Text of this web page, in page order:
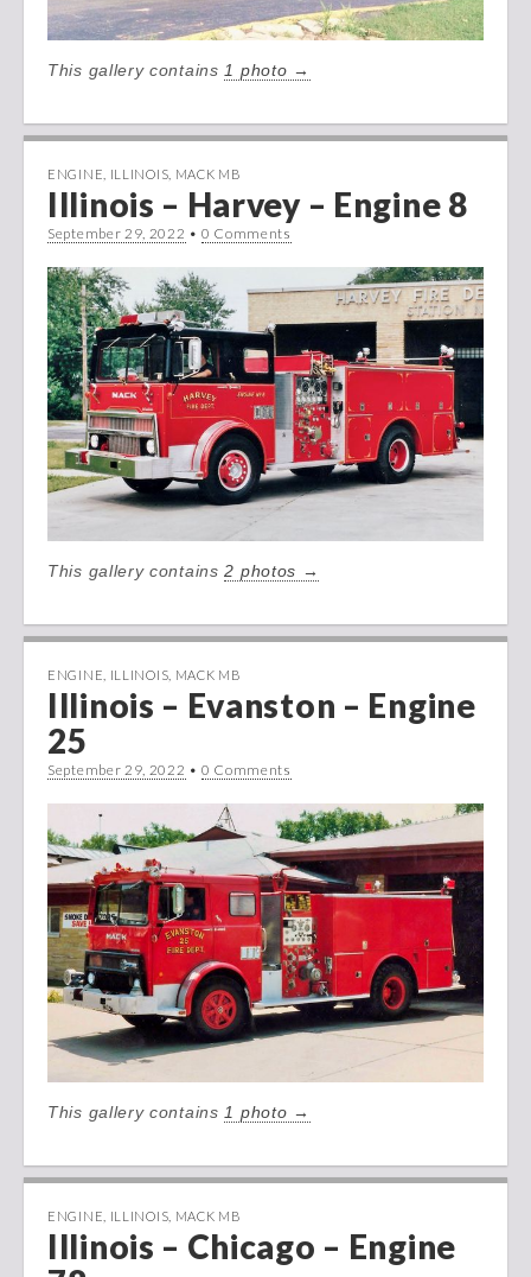
This gallery contains 1 photo →
ENGINE ILLINOIS MACK MB
Illinois – Harvey – Engine 8
September 29, 2022 • 0 Comments
This gallery contains2 photos →
ENGINE ILLINOIS MACK MB
Illinois – Evanston – Engine
25
September 29, 2022 • 0 Comments
This gallery contains1 photo →
ENGINE ILLINOIS MACK MB
Illinois – Chicago – Engine